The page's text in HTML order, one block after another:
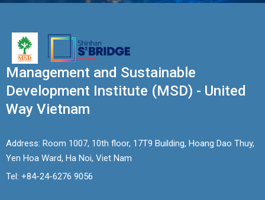
Management and Sustainable
Development Institute (MSD) - United
Way Vietnam
Address: Room 1007, 10th floor, 17T9 Building, Hoang Dao Thuy,
Yen Hoa Ward, Ha Noi, Viet Nam
Tel: +84-24-6276 9056